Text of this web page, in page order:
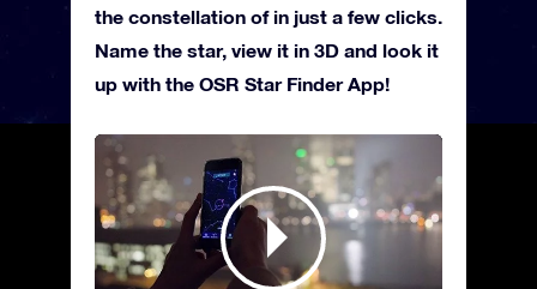
the constellation of in just a few clicks.
Name the star, view it in 3D and look it
up with the OSR Star Finder App!